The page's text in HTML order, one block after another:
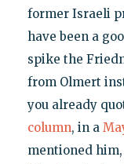
former Israeli
have been a
spike the
from Olmert
you already
column, in a
mentioned